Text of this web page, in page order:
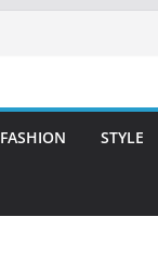
FASHION STYLE